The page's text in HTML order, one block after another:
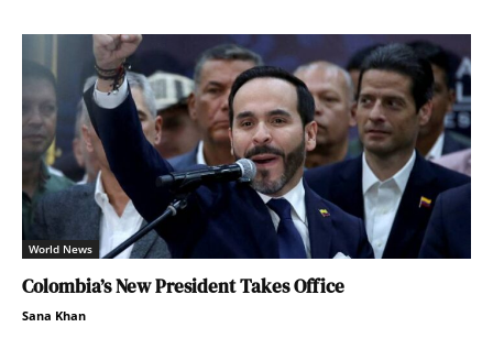
World News
Colombia’s New President Takes Office
Sana Khan